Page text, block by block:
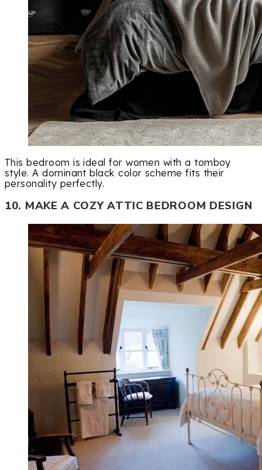
This bedroom is ideal for women with a tomboy
style. A dominant black color scheme fits their
personality perfectly.
10. MAKE A COZY ATTIC BEDROOM DESIGN